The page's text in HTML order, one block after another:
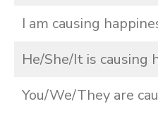
I am causing
He/She/It is causing
You/We/They are